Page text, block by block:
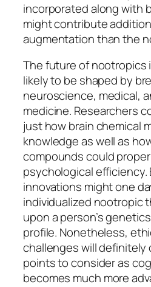
incorporated along with
might contribute
augmentation than the
The future of nootropics
likely to be shaped by
neuroscience, medical,
medicine. Researchers
just how brain chemical
knowledge as well as
compounds could
psychological efficiency.
innovations might one
individualized nootropic
upon a person’s
profile. Nonetheless,
challenges will definitely
points to consider as
becomes much more